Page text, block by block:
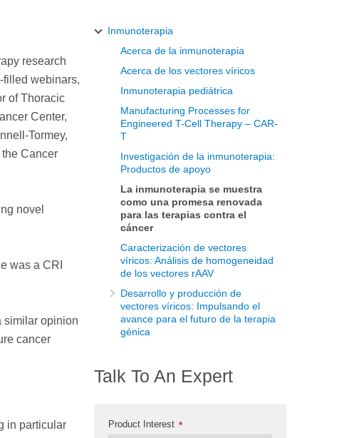
research
filled webinars,
of Thoracic
Center,
Tormey,
Cancer
novel
was a CRI
similar opinion
cancer
in particular
Inmunoterapia
Acerca de la inmunoterapia
Acerca de los vectores víricos
Inmunoterapia pediátrica
Manufacturing Processes for
Engineered T-Cell Therapy – CAR-
T
Investigación de la inmunoterapia:
Productos de apoyo
La inmunoterapia se muestra
como una promesa renovada
para las terapias contra el
cáncer
Caracterización de vectores
víricos: Análisis de homogeneidad
de los vectores rAAV
Desarrollo y producción de
vectores víricos: Impulsando el
avance para el futuro de la terapia
génica
Talk To An Expert
*
Product Interest